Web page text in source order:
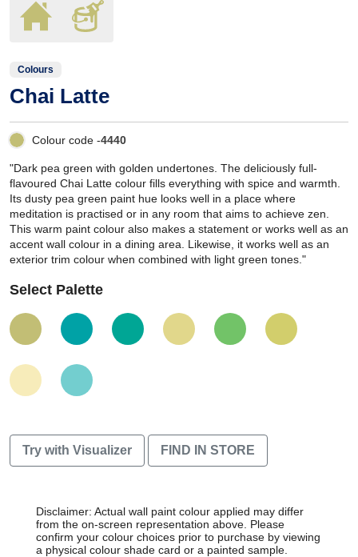
Colours
Chai Latte
Colour code -4440
"Dark pea green with golden undertones. The deliciously full-
flavoured Chai Latte colour fills everything with spice and warmth.
Its dusty pea green paint hue looks well in a place where
meditation is practised or in any room that aims to achieve zen.
This warm paint colour also makes a statement or works well as an
accent wall colour in a dining area. Likewise, it works well as an
exterior trim colour when combined with light green tones."
Select Palette
Try with Visualizer FIND IN STORE
Disclaimer: Actual wall paint colour applied may differ
from the on-screen representation above. Please
confirm your colour choices prior to purchase by viewing
a physical colour shade card or a painted sample.